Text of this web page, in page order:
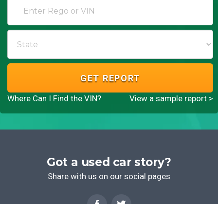
GET REPORT
Where Can I Find the VIN? View a sample report >
Got a used car story?
Share with us on our social pages